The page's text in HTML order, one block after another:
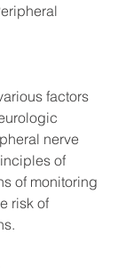
factors
nerve
of
of monitoring
risk of